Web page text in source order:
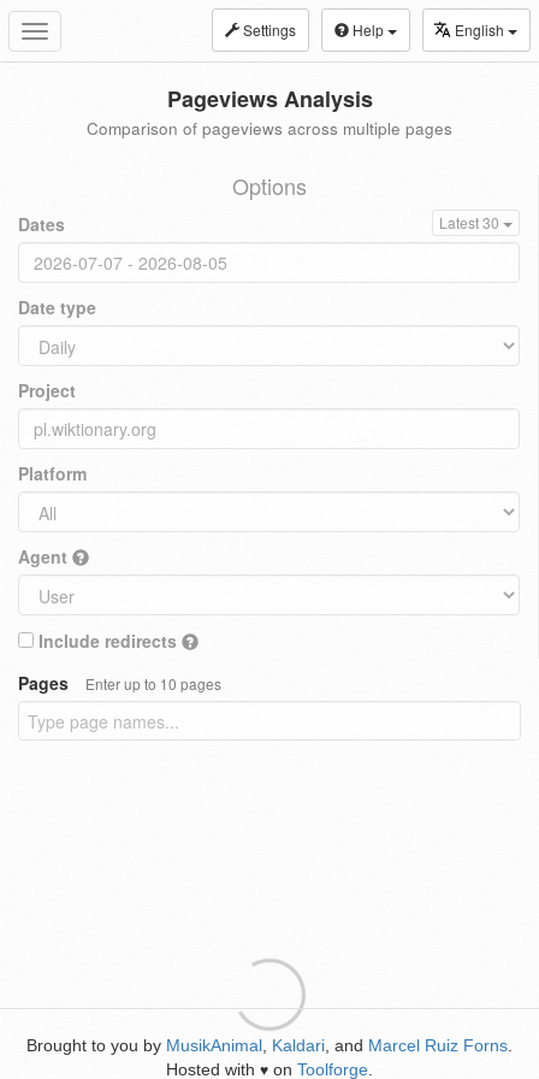
Toggle
navigation
Settings Help English
Pageviews Analysis
Comparison of pageviews across multiple pages
Options
Dates Latest 30
Date type
Project
Platform
Agent
Include redirects
Pages
Enter up to 10 pages
Brought to you by MusikAnimal Kaldari , and Marcel Ruiz Forns
Hosted with ♥ on Toolforge